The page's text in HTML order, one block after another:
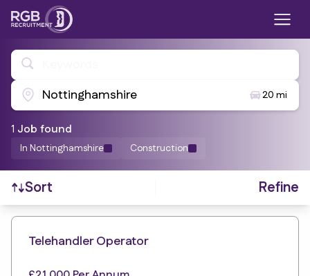
Nottinghamshire
20 mi
1 Job found
In Nottinghamshire Construction
Sort Refine
Find a Job
Telehandler Operator